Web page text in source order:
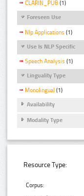
CLARIN_PUB (1)
Foreseen Use
Nlp Applications (1)
Use Is NLP Specific
Speech Analysis (1)
Linguality Type
Monolingual (1)
Availability
Modality Type
Resource Type:
Corpus: